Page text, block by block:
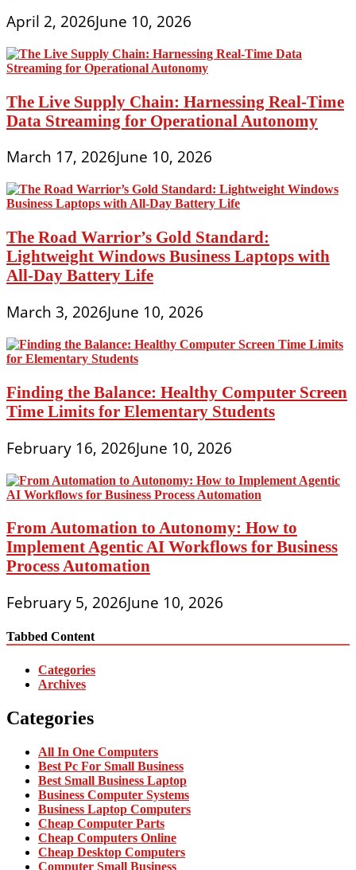
April 2, 2026June 10, 2026
The Live Supply Chain: Harnessing Real-Time
Data Streaming for Operational Autonomy
March 17, 2026June 10, 2026
The Road Warrior’s Gold Standard:
Lightweight Windows Business Laptops with
All-Day Battery Life
March 3, 2026June 10, 2026
Finding the Balance: Healthy Computer Screen
Time Limits for Elementary Students
February 16, 2026June 10, 2026
From Automation to Autonomy: How to
Implement Agentic AI Workflows for Business
Process Automation
February 5, 2026June 10, 2026
Tabbed Content
Categories
Archives
Categories
All In One Computers
Best Pc For Small Business
Best Small Business Laptop
Business Computer Systems
Business Laptop Computers
Cheap Computer Parts
Cheap Computers Online
Cheap Desktop Computers
Computer Small Business